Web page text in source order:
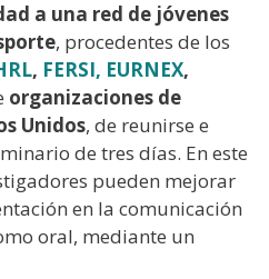
a una red de jóvenes
, procedentes de los
, FERSI, EURNEX,
organizaciones de
Unidos, de reunirse e
de tres días. En este
pueden mejorar
en la comunicación
oral, mediante un